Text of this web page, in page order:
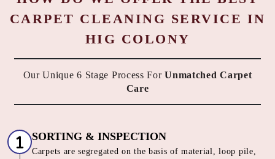
CARPET CLEANING SERVICE IN
HIG COLONY
Our Unique 6 Stage Process ForUnmatched Carpet
Care
SORTING & INSPECTION
Carpets are segregated on the basis of material, loop pile,